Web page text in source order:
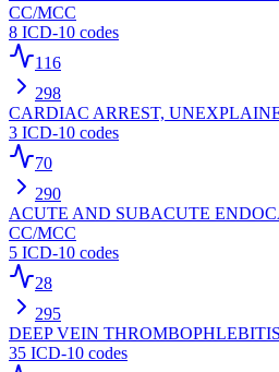
CC/MCC
8 ICD-10 codes
116
298
CARDIAC ARREST,
3 ICD-10 codes
70
290
ACUTE AND SUBACUTE
CC/MCC
5 ICD-10 codes
28
295
DEEP VEIN
35 ICD-10 codes